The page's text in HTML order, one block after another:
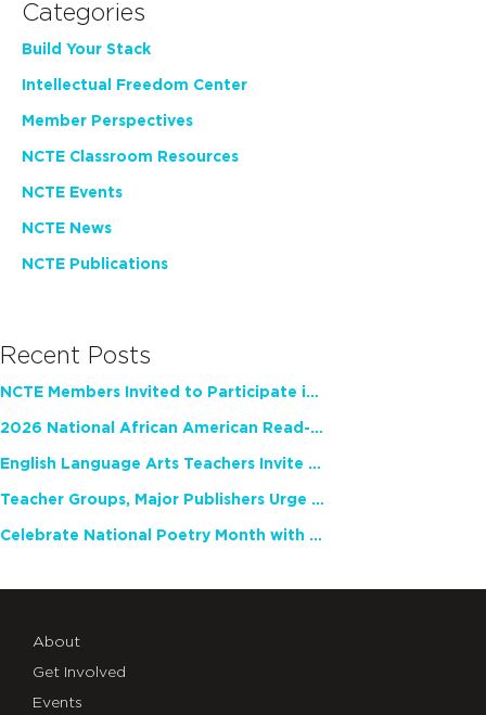
Categories
Build Your Stack
Intellectual Freedom Center
Member Perspectives
NCTE Classroom Resources
NCTE Events
NCTE News
NCTE Publications
Recent Posts
NCTE Members Invited to Participate in Study of Teacher Experience
2026 National African American Read-In Receives High Marks
English Language Arts Teachers Invite Feedback on Working Framework for Responsible AI Use in Classrooms and Schools
Teacher Groups, Major Publishers Urge Lawmakers to Protect Freedom to Read
Celebrate National Poetry Month with NCTE
About
Get Involved
Events